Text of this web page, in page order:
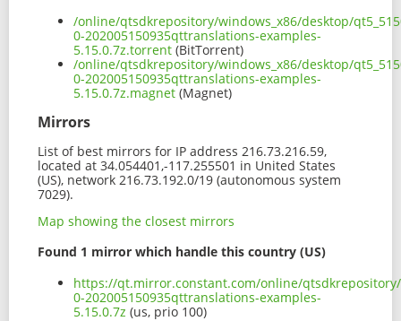
/online/qtsdkrepository/windows_x86/desktop/
0-202005150935qttranslations-examples-
5.15.0.7z.torrent (BitTorrent)
/online/qtsdkrepository/windows_x86/desktop/
0-202005150935qttranslations-examples-
5.15.0.7z.magnet (Magnet)
Mirrors
List of best mirrors for IP address 216.73.216.59,
located at 34.054401,-117.255501 in United States
(US), network 216.73.192.0/19 (autonomous system
7029).
Map showing the closest mirrors
Found 1 mirror which handle this country (US)
https://qt.mirror.constant.com/online/qtsdkrepository/
0-202005150935qttranslations-examples-
5.15.0.7z (us, prio 100)